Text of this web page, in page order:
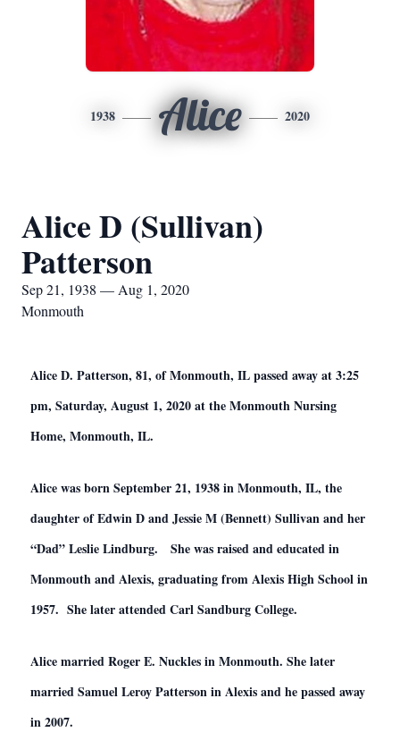
1938 Alice 2020
Alice D (Sullivan)
Patterson
Sep 21, 1938 — Aug 1, 2020
Monmouth
Alice D. Patterson, 81, of Monmouth, IL passed away at 3:25
pm, Saturday, August 1, 2020 at the Monmouth Nursing
Home, Monmouth, IL.
Alice was born September 21, 1938 in Monmouth, IL, the
daughter of Edwin D and Jessie M (Bennett) Sullivan and her
“Dad” Leslie Lindburg. She was raised and educated in
Monmouth and Alexis, graduating from Alexis High School in
1957. She later attended Carl Sandburg College.
Alice married Roger E. Nuckles in Monmouth. She later
married Samuel Leroy Patterson in Alexis and he passed away
in 2007.